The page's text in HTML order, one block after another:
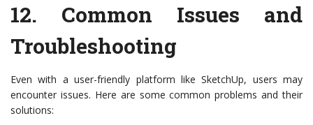
12. Common Issues and
Troubleshooting
Even with a user-friendly platform like SketchUp, users may
encounter issues. Here are some common problems and their
solutions: